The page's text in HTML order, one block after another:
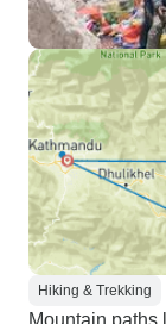
Hiking & Trekking
Mountain paths